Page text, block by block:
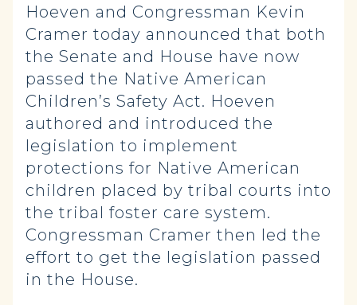
Hoeven and Congressman Kevin
Cramer today announced that both
the Senate and House have now
passed the Native American
Children’s Safety Act. Hoeven
authored and introduced the
legislation to implement
protections for Native American
children placed by tribal courts into
the tribal foster care system.
Congressman Cramer then led the
effort to get the legislation passed
in the House.